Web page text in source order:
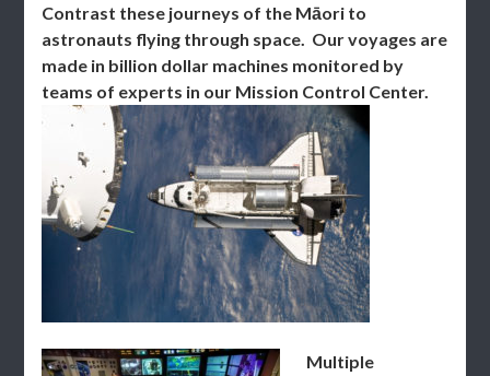
Contrast these journeys of the Māori to
astronauts flying through space. Our voyages are
made in billion dollar machines monitored by
teams of experts in our Mission Control Center.
Multiple